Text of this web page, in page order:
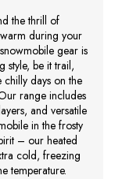
the thrill of
during your
gear is
style, be it trail,
days on the
range includes
and versatile
in the frosty
– our heated
cold, freezing
temperature.